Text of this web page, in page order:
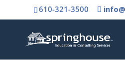
610-321-3500